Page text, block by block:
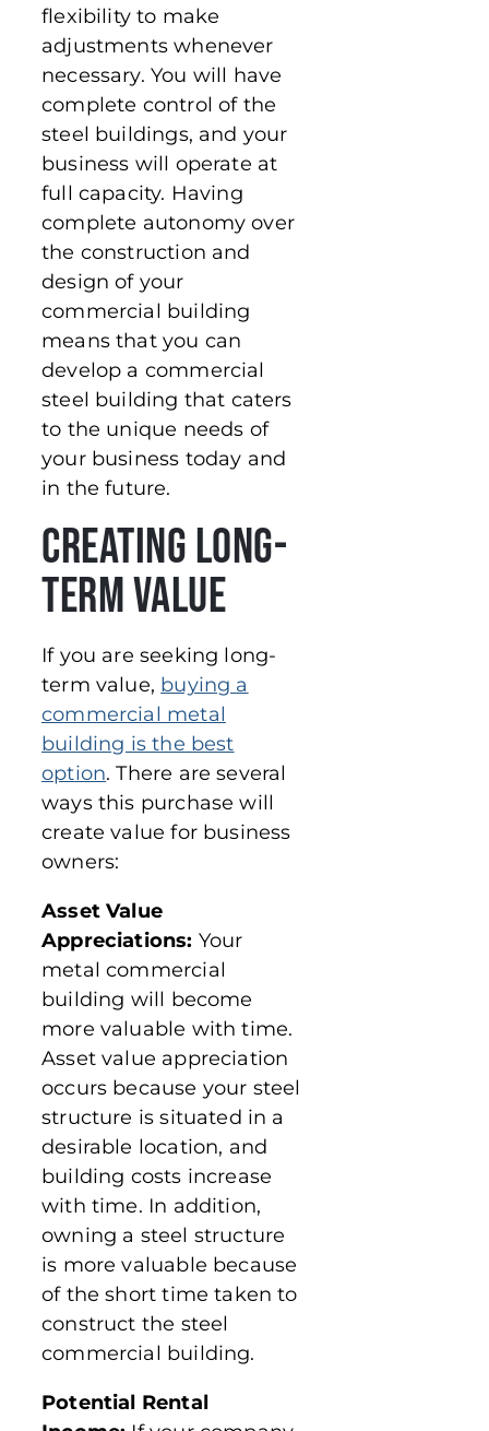
flexibility to make
adjustments whenever
necessary. You will have
complete control of the
steel buildings, and your
business will operate at
full capacity. Having
complete autonomy over
the construction and
design of your
commercial building
means that you can
develop a commercial
steel building that caters
to the unique needs of
your business today and
in the future.
Creating Long-
Term Value
If you are seeking long-
term value, buying a
commercial metal
building is the best
option. There are several
ways this purchase will
create value for business
owners:
Asset Value
Appreciations: Your
metal commercial
building will become
more valuable with time.
Asset value appreciation
occurs because your steel
structure is situated in a
desirable location, and
building costs increase
with time. In addition,
owning a steel structure
is more valuable because
of the short time taken to
construct the steel
commercial building.
Potential Rental